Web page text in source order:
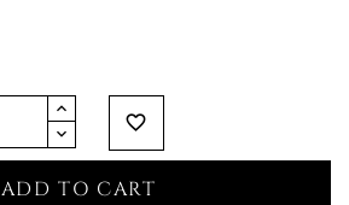
favorite_border
ADD TO CART